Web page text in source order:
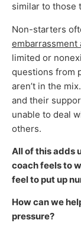
similar to those
Non-starters
embarrassment
limited or
questions from
aren’t in the
and their
unable to deal
others.
All of this adds
coach feels to
feel to put up
How can we
pressure?